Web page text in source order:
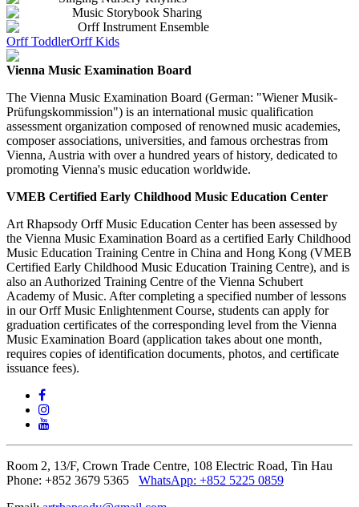
Music Storybook Sharing
Orff Instrument Ensemble
Orff ToddlerOrff Kids
Vienna Music Examination Board
The Vienna Music Examination Board (German: "Wiener Musik-
Prüfungskommission") is an international music qualification
assessment organization composed of renowned music academies,
composer associations, universities, and famous orchestras from
Vienna, Austria with over a hundred years of history, dedicated to
promoting Vienna's music education worldwide.
VMEB Certified Early Childhood Music Education Center
Art Rhapsody Orff Music Education Center has been assessed by
the Vienna Music Examination Board as a certified Early Childhood
Music Education Training Centre in China and Hong Kong (VMEB
Certified Early Childhood Music Education Training Centre), and is
also an Authorized Training Centre of the Vienna Schubert
Academy of Music. After completing a specified number of lessons
in our Orff Music Enlightenment Course, students can apply for
graduation certificates of the corresponding level from the Vienna
Music Examination Board (application takes about one month,
requires copies of identification documents, photos, and certificate
issuance fees).
Room 2, 13/F, Crown Trade Centre, 108 Electric Road, Tin Hau
Phone: +852 3679 5365
WhatsApp: +852 5225 0859